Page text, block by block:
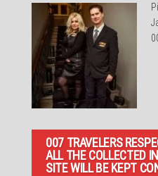
007 TRAVELERS
ALL THE COLLECTED
SITE WILL BE KEPT